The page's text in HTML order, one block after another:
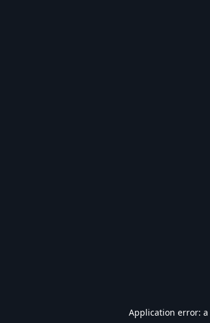
Application error: a